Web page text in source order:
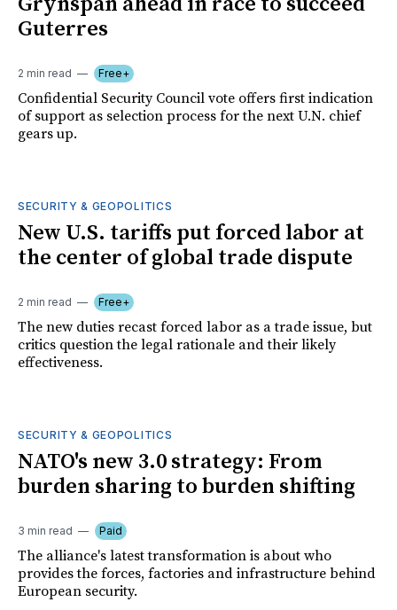
Guterres
2 min read Free+
Confidential Security Council vote offers first indication
of support as selection process for the next U.N. chief
gears up.
SECURITY & GEOPOLITICS
New U.S. tariffs put forced labor at
the center of global trade dispute
2 min read Free+
The new duties recast forced labor as a trade issue, but
critics question the legal rationale and their likely
effectiveness.
SECURITY & GEOPOLITICS
NATO's new 3.0 strategy: From
burden sharing to burden shifting
3 min read Paid
The alliance's latest transformation is about who
provides the forces, factories and infrastructure behind
European security.